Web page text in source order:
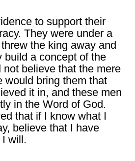
to support their
They were under a
the king away and
build a concept of the
not believe that the mere
would bring them that
it in, and these men
in the Word of God.
that if I know what I
believe that I have
will.